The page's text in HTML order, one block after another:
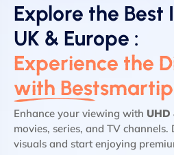
Explore the Best
UK & Europe :
Experience the
with
Enhance your viewing with
movies, series, and TV
visuals and start enjoying